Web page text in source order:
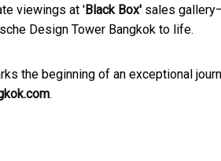
viewings at 'Black Box' sales
Design Tower Bangkok to life.
the beginning of an exceptional
.